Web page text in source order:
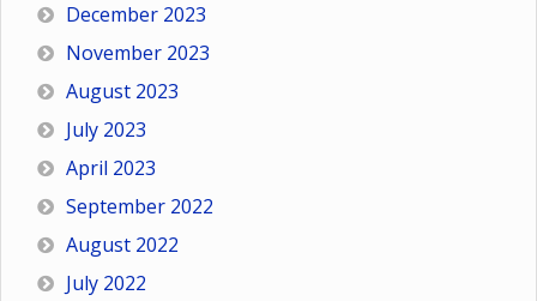
December 2023
November 2023
August 2023
July 2023
April 2023
September 2022
August 2022
July 2022